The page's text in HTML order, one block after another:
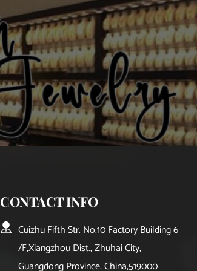
CONTACT INFO
Cuizhu Fifth Str. No.10 Factory Building 6
/F,Xiangzhou Dist., Zhuhai City,
Guangdong Province, China,519000